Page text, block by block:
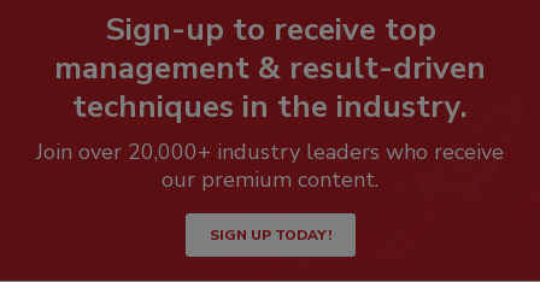
Sign-up to receive top
management & result-driven
techniques in the industry.
Join over 20,000+ industry leaders who receive
our premium content.
SIGN UP TODAY!